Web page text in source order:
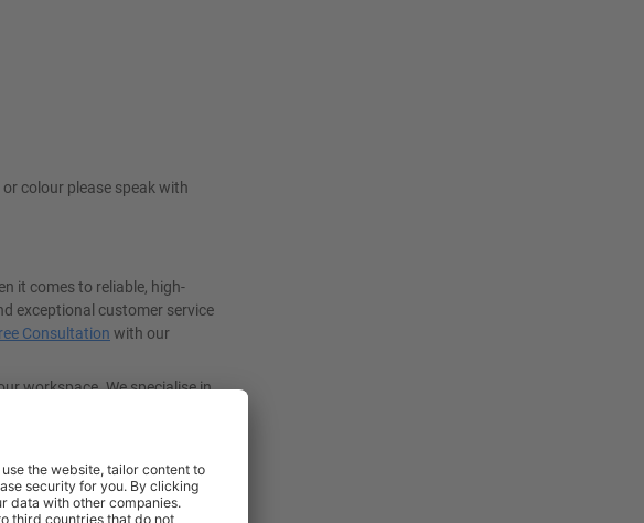
colour please speak with
it comes to reliable, high-
exceptional customer service
Consultation with our
workspace. We specialise in
demanding tasks with ease
Workbench has been